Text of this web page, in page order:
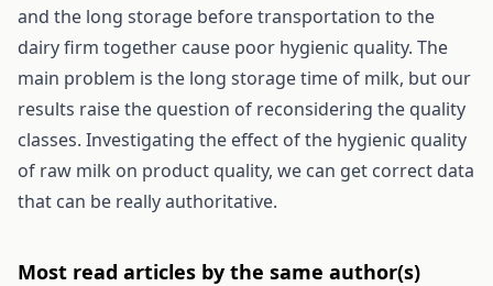
and the long storage before transportation to the
dairy firm together cause poor hygienic quality. The
main problem is the long storage time of milk, but our
results raise the question of reconsidering the quality
classes. Investigating the effect of the hygienic quality
of raw milk on product quality, we can get correct data
that can be really authoritative.
Most read articles by the same author(s)